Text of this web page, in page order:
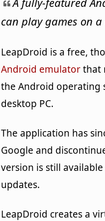
can play games on a
LeapDroid is a free,
Android emulatorthat
the Android operating
desktop PC.
The application has
Google and
version is still
updates.
LeapDroid creates a